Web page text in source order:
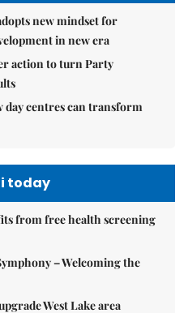
new mindset for
in new era
action to turn Party
centres can transform
today
from free health screening
– Welcoming the
West Lake area